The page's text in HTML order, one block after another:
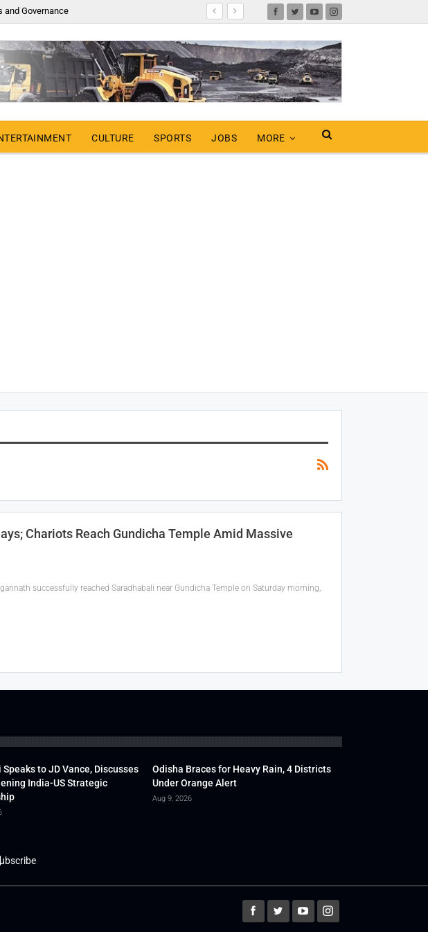
and Governance
CULTURE SPORTS JOBS MORE
Chariots Reach Gundicha Temple Amid Massive
successfully reached Saradhabali near Gundicha Temple on Saturday morning,
Speaks to JD Vance, Discusses
India-US Strategic
Odisha Braces for Heavy Rain, 4 Districts
Under Orange Alert
Aug 9, 2026